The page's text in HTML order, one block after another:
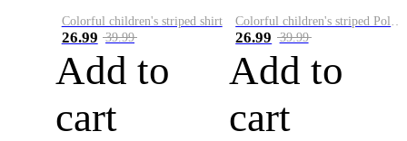
Colorful children's striped shirt
26.99 39.99
Add to
cart
26.99 39.99
Add to
cart